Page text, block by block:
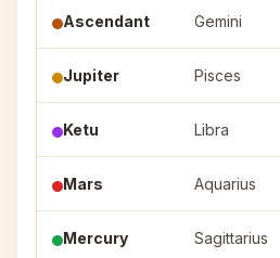
Ascendant Gemini
Jupiter Pisces
Ketu Libra
Mars Aquarius
Mercury Sagittarius